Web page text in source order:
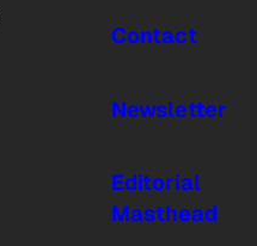
Contact
Newsletter
Editorial
Masthead